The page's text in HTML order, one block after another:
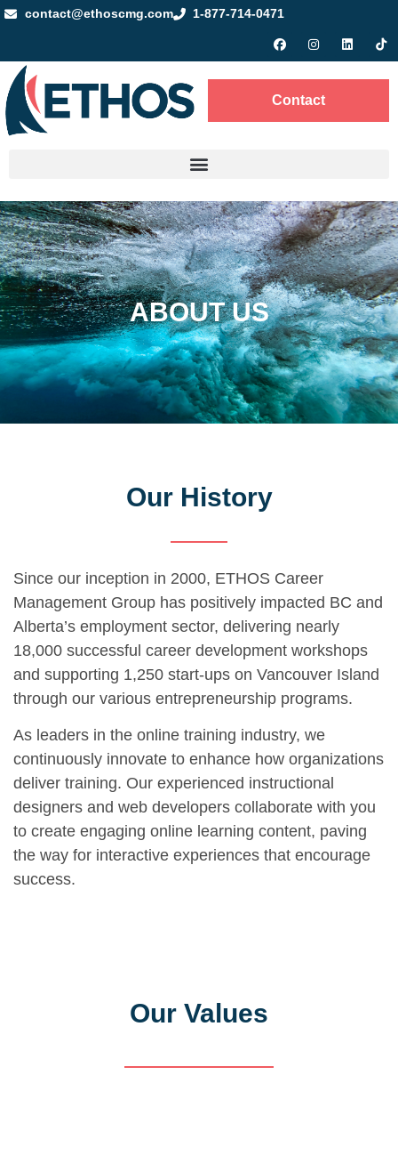
contact@ethoscmg.com 1-877-714-0471
Contact
ABOUT US
Our History
Since our inception in 2000, ETHOS Career
Management Group has positively impacted BC and
Alberta’s employment sector, delivering nearly
18,000 successful career development workshops
and supporting 1,250 start-ups on Vancouver Island
through our various entrepreneurship programs.
As leaders in the online training industry, we
continuously innovate to enhance how organizations
deliver training. Our experienced instructional
designers and web developers collaborate with you
to create engaging online learning content, paving
the way for interactive experiences that encourage
success.
Our Values